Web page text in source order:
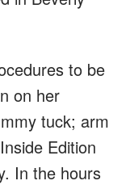
to be
on her
tuck; arm
Edition
In the hours